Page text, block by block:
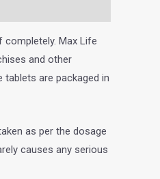
Max Life
and other
are packaged in
as per the dosage
causes any serious